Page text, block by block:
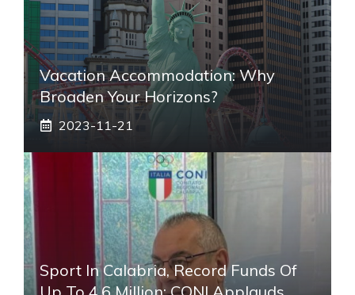
Vacation Accommodation: Why
Broaden Your Horizons?
2023-11-21
Sport In Calabria, Record Funds Of